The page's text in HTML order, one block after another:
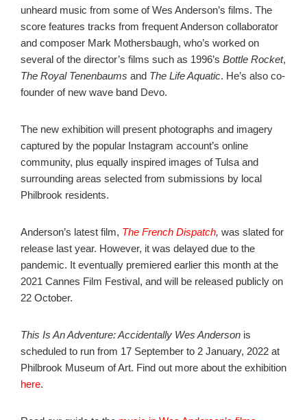
unheard music from some of Wes Anderson’s films. The
score features tracks from frequent Anderson collaborator
and composer Mark Mothersbaugh, who’s worked on
several of the director’s films such as 1996’s Bottle Rocket,
The Royal Tenenbaums and The Life Aquatic. He’s also co-
founder of new wave band Devo.
The new exhibition will present photographs and imagery
captured by the popular Instagram account’s online
community, plus equally inspired images of Tulsa and
surrounding areas selected from submissions by local
Philbrook residents.
Anderson’s latest film, The French Dispatch, was slated for
release last year. However, it was delayed due to the
pandemic. It eventually premiered earlier this month at the
2021 Cannes Film Festival, and will be released publicly on
22 October.
This Is An Adventure: Accidentally Wes Anderson is
scheduled to run from 17 September to 2 January, 2022 at
Philbrook Museum of Art. Find out more about the exhibition
here.